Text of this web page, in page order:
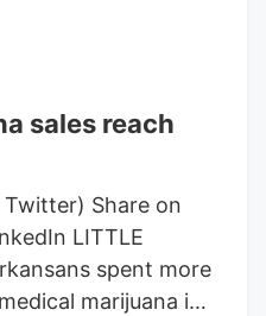
sales reach
Share on
LITTLE
spent more
marijuana in